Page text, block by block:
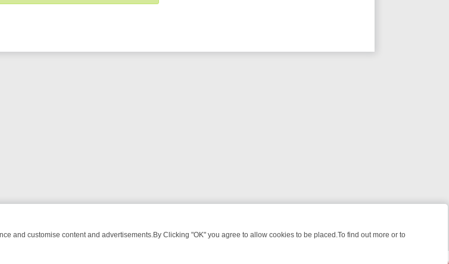
and customise content and advertisements.By Clicking "OK" you agree to allow cookies to be placed.To find out more or to